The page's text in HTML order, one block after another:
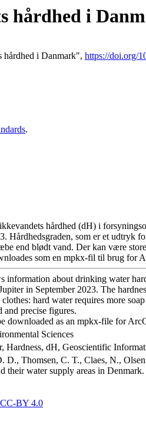
hårdhed i
i Danmark", https://doi.org/
.
hårdhed (dH) i
Hårdhedsgraden, som er et udtryk
end blødt vand. Der kan være
som en mpkx-fil til brug for
information about drinking water
in September 2023. The
hard water requires more
and precise figures.
downloaded as an mpkx-file for
Sciences
Hardness, dH, Geoscientific
D., Thomsen, C. T., Claes, N.,
their water supply areas in
CC-BY 4.0